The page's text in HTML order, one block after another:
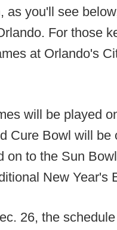
as you'll see
For those
at Orlando's
will be played
Cure Bowl will
on to the Sun
New Year's
26, the